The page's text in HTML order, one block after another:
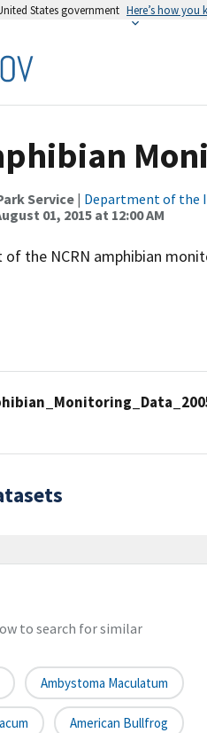
States government Here’s how you
Service | Department of the
01, 2015 at 12:00 AM
of the NCRN amphibian
to search for similar
Ambystoma Maculatum
American Bullfrog